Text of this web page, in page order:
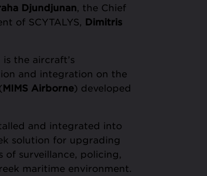
Djundjunan, the Chief
of SCYTALYS,
Dimitris
the aircraft’s
and integration on the
MIMS Airborne) developed
and integrated into
solution for upgrading
surveillance, policing,
maritime environment.